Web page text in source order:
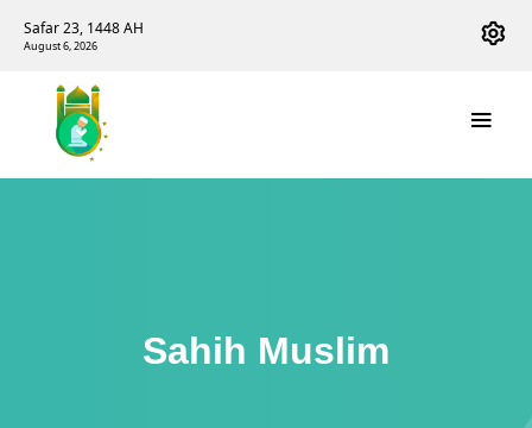
Safar 23, 1448 AH
August 6, 2026
Sahih Muslim